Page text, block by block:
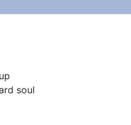
soul